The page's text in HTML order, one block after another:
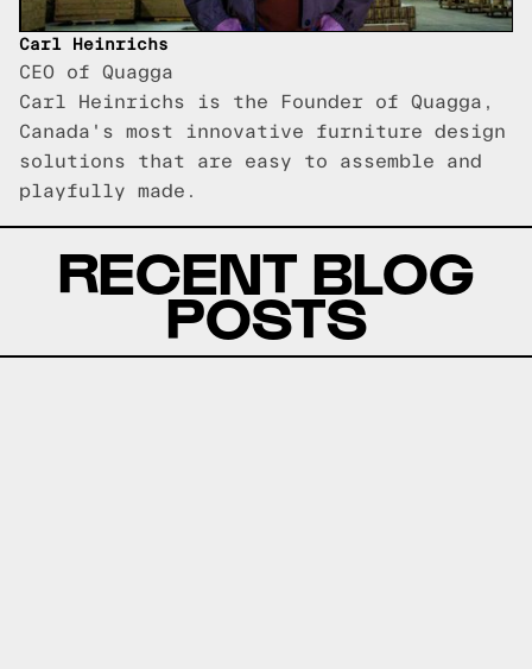
Carl Heinrichs
CEO of Quagga
Carl Heinrichs is the Founder of Quagga,
Canada's most innovative furniture design
solutions that are easy to assemble and
playfully made.
RECENT BLOG
POSTS